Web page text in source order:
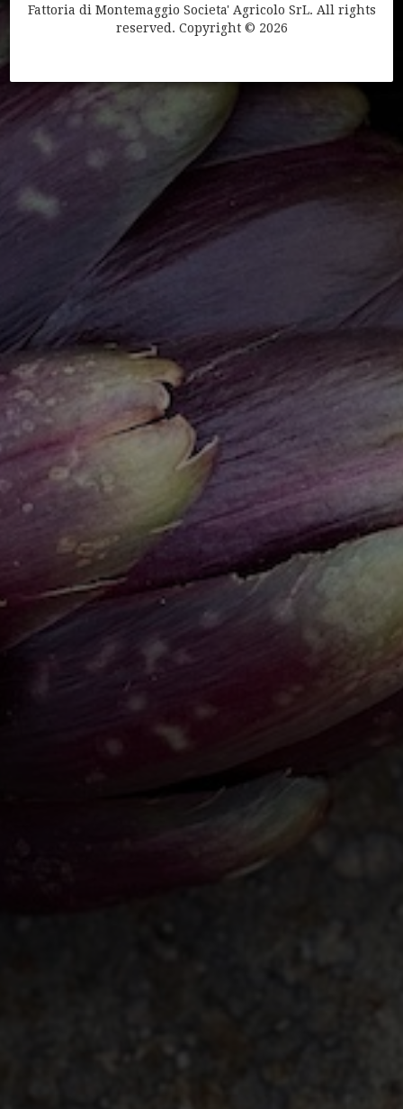
Fattoria di Montemaggio Societa' Agricolo SrL. All rights
reserved. Copyright © 2026